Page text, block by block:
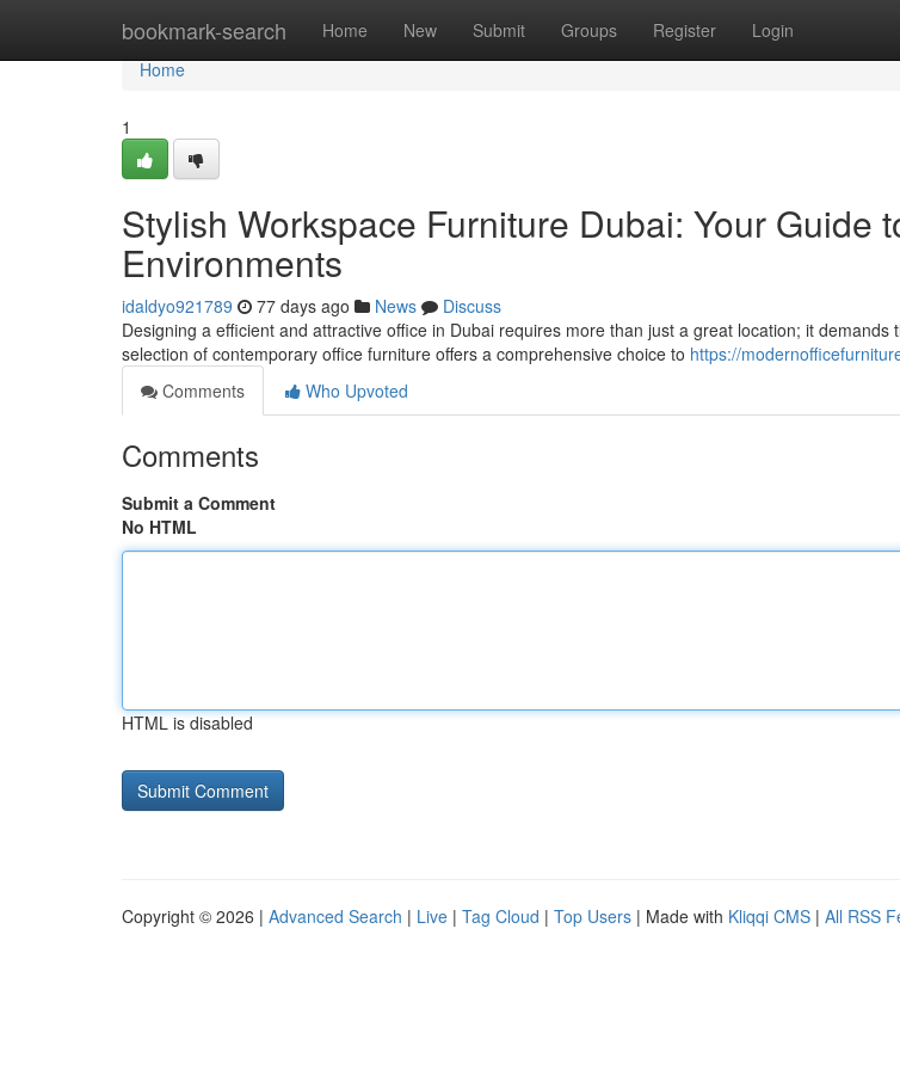
bookmark-search Home New Submit Groups Register Login
Home
Home
1
Stylish Workspace Furniture Dubai: Your Guide
Environments
idaldyo921789 77 days ago News
Discuss
Designing a efficient and attractive office in Dubai requires more than just a great location; it demands
selection of contemporary office furniture offers a comprehensive choice to https://
Comments
Who Upvoted
Comments
Submit a Comment
No HTML
HTML is disabled
Copyright © 2026 | Advanced Search | Live | Tag Cloud | Top Users | Made with Kliqqi CMS | All RSS